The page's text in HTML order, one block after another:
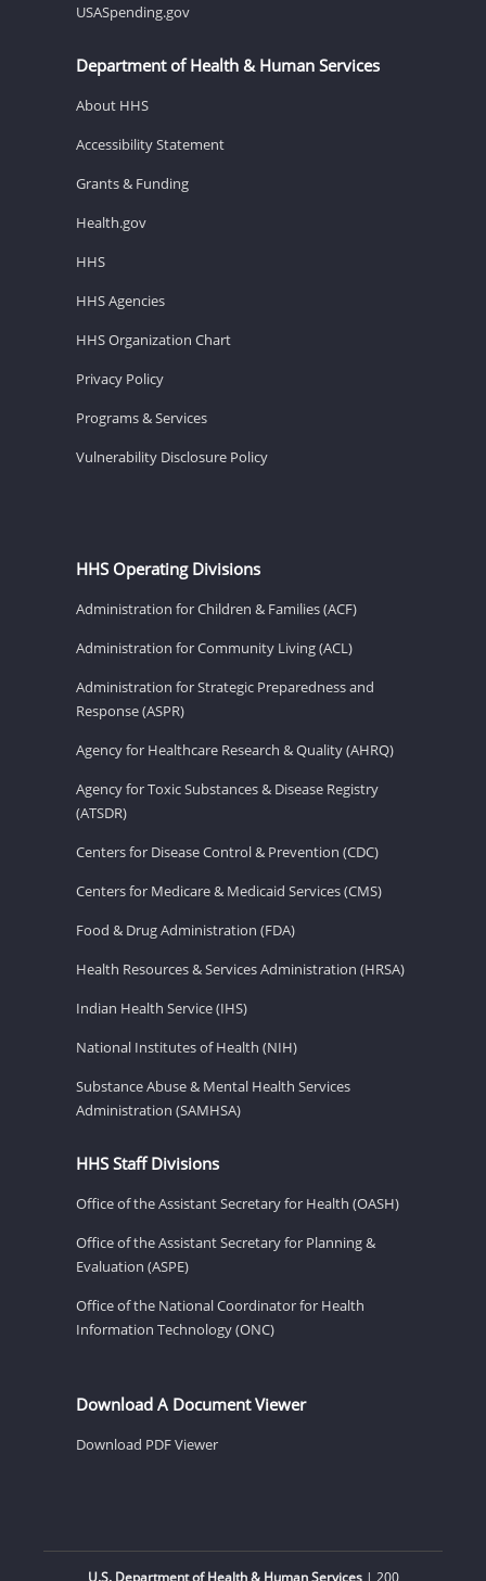
USASpending.gov
Department of Health & Human Services
About HHS
Accessibility Statement
Grants & Funding
Health.gov
HHS
HHS Agencies
HHS Organization Chart
Privacy Policy
Programs & Services
Vulnerability Disclosure Policy
HHS Operating Divisions
Administration for Children & Families (ACF)
Administration for Community Living (ACL)
Administration for Strategic Preparedness and
Response (ASPR)
Agency for Healthcare Research & Quality (AHRQ)
Agency for Toxic Substances & Disease Registry
(ATSDR)
Centers for Disease Control & Prevention (CDC)
Centers for Medicare & Medicaid Services (CMS)
Food & Drug Administration (FDA)
Health Resources & Services Administration (HRSA)
Indian Health Service (IHS)
National Institutes of Health (NIH)
Substance Abuse & Mental Health Services
Administration (SAMHSA)
HHS Staff Divisions
Office of the Assistant Secretary for Health (OASH)
Office of the Assistant Secretary for Planning &
Evaluation (ASPE)
Office of the National Coordinator for Health
Information Technology (ONC)
Download A Document Viewer
Download PDF Viewer
U.S. Department of Health & Human Services| 200